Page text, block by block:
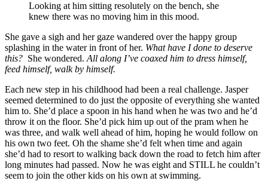
Looking at him sitting resolutely on the bench, she
knew there was no moving him in this mood.
She gave a sigh and her gaze wandered over the happy group
splashing in the water in front of her. What have I done to deserve
this? She wondered.All along I’ve coaxed him to dress himself,
feed himself, walk by himself.
Each new step in his childhood had been a real challenge. Jasper
seemed determined to do just the opposite of everything she wanted
him to. She’d place a spoon in his hand when he was two and he’d
throw it on the floor. She’d pick him up out of the pram when he
was three, and walk well ahead of him, hoping he would follow on
his own two feet. Oh the shame she’d felt when time and again
she’d had to resort to walking back down the road to fetch him after
long minutes had passed. Now he was eight and STILL he couldn’t
seem to join the other kids on his own at swimming.